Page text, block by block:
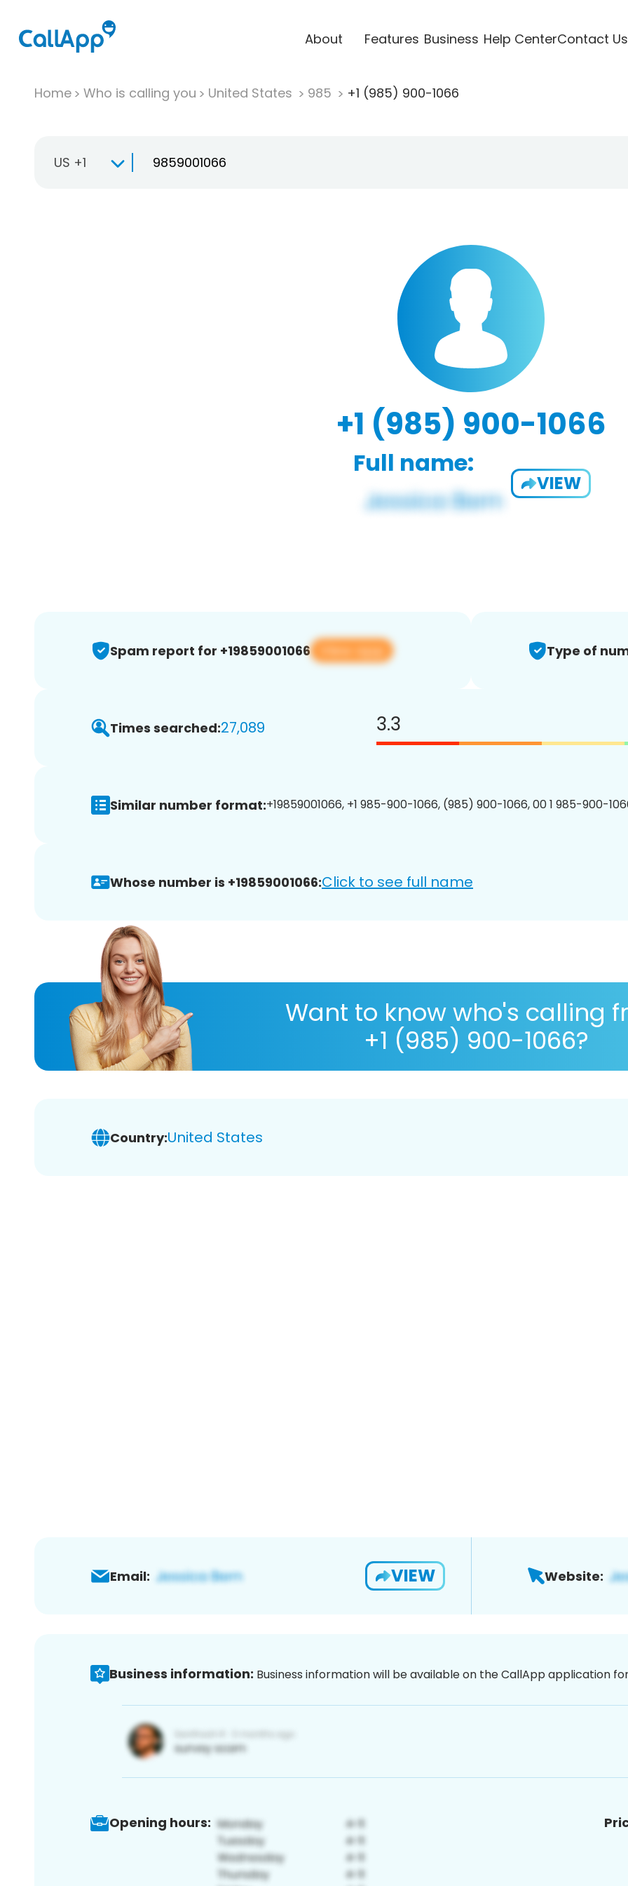
About Features Business Help CenterContact Us
Home Who is calling you United States 985 +1 (985) 900-1066
US +1
+1 (985) 900-1066
Full name:
VIEW
Spam report for +19859001066 View app Type of
Times searched:27,089 3.3
Similar number format:+19859001066, +1 985-900-1066, (985) 900-1066, 00 1 985-900-
Whose number is +19859001066:Click to see full name
Want to know who's calling
+1 (985) 900-1066?
Country:United States
Email: VIEW Website:
Business information: Business information will be available on the CallApp application
Opening hours: